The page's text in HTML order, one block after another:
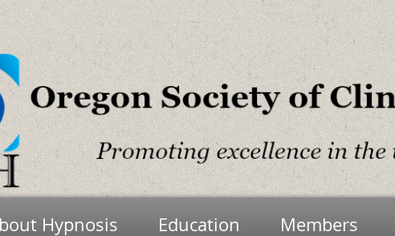
Hypnosis Education Members